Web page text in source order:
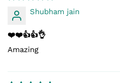
Shubham jain
❤️❤️👍👍👌
Amazing